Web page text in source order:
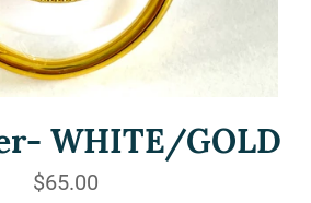
WHITE/GOLD
Regular
price
$65.00